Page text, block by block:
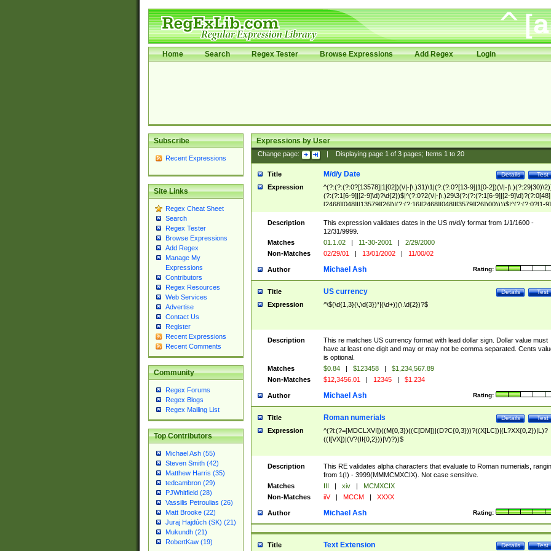
Home Search Regex Tester Browse Expressions Add Regex Login
Subscribe
Recent Expressions
Site Links
Regex Cheat Sheet
Search
Regex Tester
Browse Expressions
Add Regex
Manage My
Expressions
Contributors
Regex Resources
Web Services
Advertise
Contact Us
Register
Recent Expressions
Recent Comments
Community
Regex Forums
Regex Blogs
Regex Mailing List
Top Contributors
Michael Ash (55)
Steven Smith (42)
Matthew Harris (35)
tedcambron (29)
PJWhitfield (28)
Vassilis Petroulias (26)
Matt Brooke (22)
Juraj Hajdúch (SK) (21)
Mukundh (21)
RobertKaw (19)
Expressions by User
Change page: Displaying page 1of 3pages; Items 1to 20
Title Test
Details
M/d/y Date
Expression
^(?:(?:(?:0?[13578]|1[02])(\/|-|\.)31)\1|(?:(?:0?[13-9]|1[0-2])(\/|-
(?:(?:1[6-9]|[2-9]\d)?\d{2})$|^(?:0?2(\/|-|\.)29\3(?:(?:(?:1[6-9]|[2-
[2468][048]|[13579][26])|(?:(?:16|[2468][048]|[3579][26])00))))$|^(?:(?:0?[1-
(?:1[0-2]))(\/|-|\.)(?:0?[1-9]|1\d|2[0-8])\4(?:(?:1[6-9]|[2-9]\d)?\d{2})$
Description
This expression validates dates in the US m/d/y format from 1/1/1600 -
12/31/9999.
Matches
01.1.02 | 11-30-2001 |
2/29/2000
Non-Matches
02/29/01 | 13/01/2002 | 11/00/02
Author Rating:
Michael Ash
Title Test
Details
US currency
Expression ^\$(\d{1,3}(\,\d{3})*|(\d+))(\.\d{2})?$
Description
This re matches US currency format with lead dollar sign. Dollar value must
have at least one digit and may or may not be comma separated. Cents
is optional.
Matches
$0.84 | $123458 |
$1,234,567.89
Non-Matches
$12,3456.01 | 12345 | $1.234
Author Rating:
Michael Ash
Title Test
Details
Roman numerials
Expression
^(?i:(?=[MDCLXVI])((M{0,3})((C[DM])|(D?C{0,3}))?((X[LC])|(L?XX{0,2})|L)?
((I[VX])|(V?(II{0,2}))|V)?))$
Description
This RE validates alpha characters that evaluate to Roman numerials,
from 1(I) - 3999(MMMCMXCIX). Not case sensitive.
Matches
III | xiv |
MCMXCIX
Non-Matches
iiV | MCCM | XXXX
Author Rating:
Michael Ash
Title Test
Details
Text Extension